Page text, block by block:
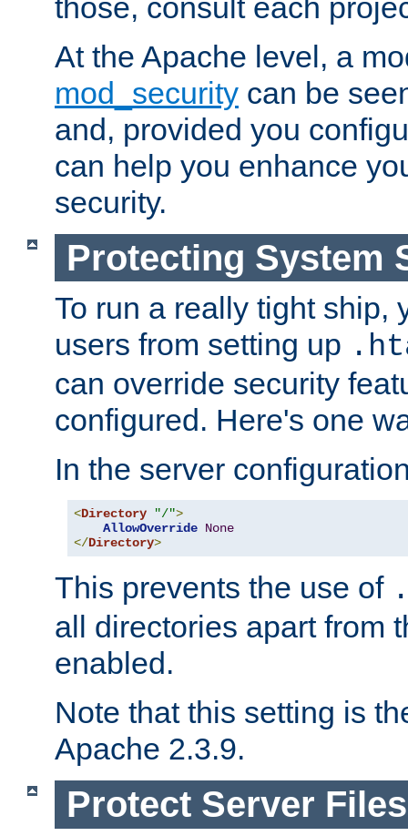
those, consult each
At the Apache level, a
mod_security can be
and, provided you
can help you enhance
security.
Protecting System
To run a really tight ship,
users from setting up
can override security
configured. Here's one
In the server
<Directory "/">
AllowOverride None
</Directory>
This prevents the use of
all directories apart from
enabled.
Note that this setting is
Apache 2.3.9.
Protect Server